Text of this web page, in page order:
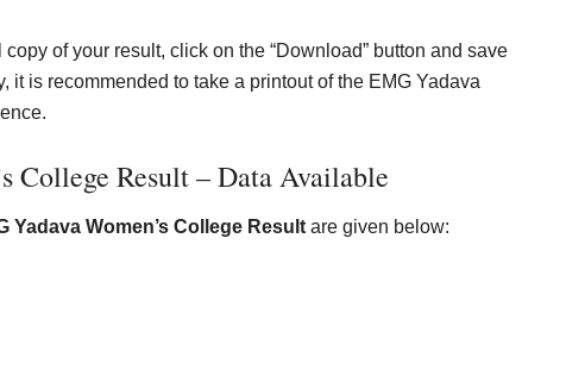
of your result, click on the “Download” button and save
it is recommended to take a printout of the EMG Yadava
College Result – Data Available
Yadava Women’s College Result are given below: